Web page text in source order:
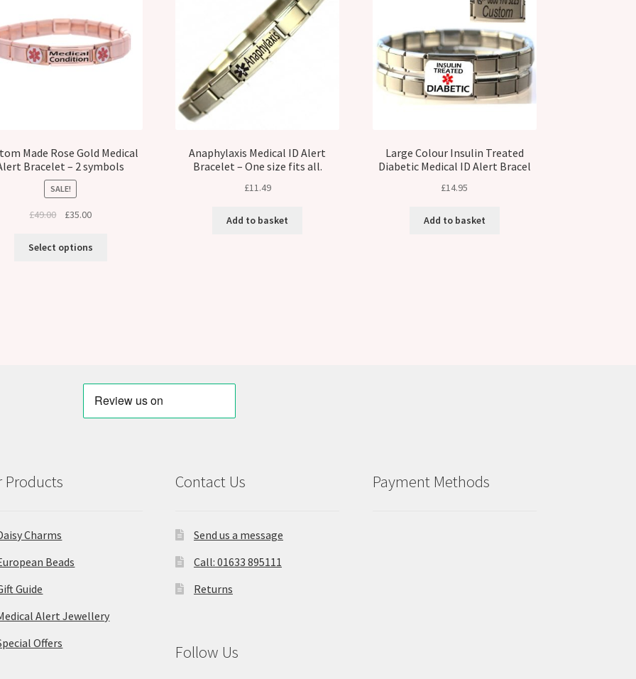
Made Rose Gold Medical
Bracelet – 2 symbols
SALE!
£49.00
Original
was:
£35.00Current
is:
Select options
Anaphylaxis Medical ID Alert
Bracelet – One size fits all.
£11.49
Add to basket
Large Colour Insulin Treated
Diabetic Medical ID Alert Bracel
£14.95
Add to basket
Products
Charms
Beads
Guide
Alert Jewellery
Offers
Contact Us
Send us a message
Call: 01633 895111
Returns
Follow Us
Payment Methods